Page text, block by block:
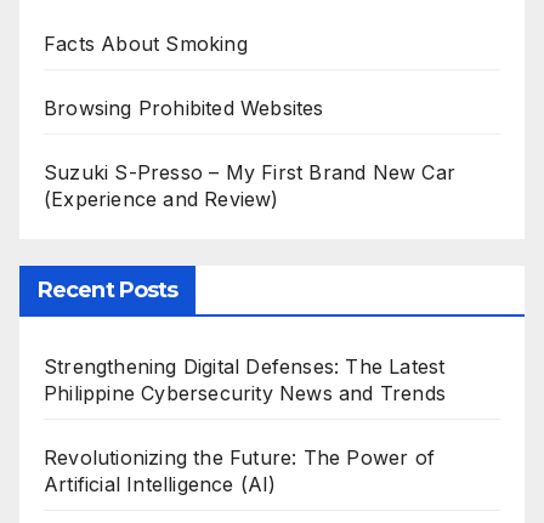
Facts About Smoking
Browsing Prohibited Websites
Suzuki S-Presso – My First Brand New Car
(Experience and Review)
Recent Posts
Strengthening Digital Defenses: The Latest
Philippine Cybersecurity News and Trends
Revolutionizing the Future: The Power of
Artificial Intelligence (AI)